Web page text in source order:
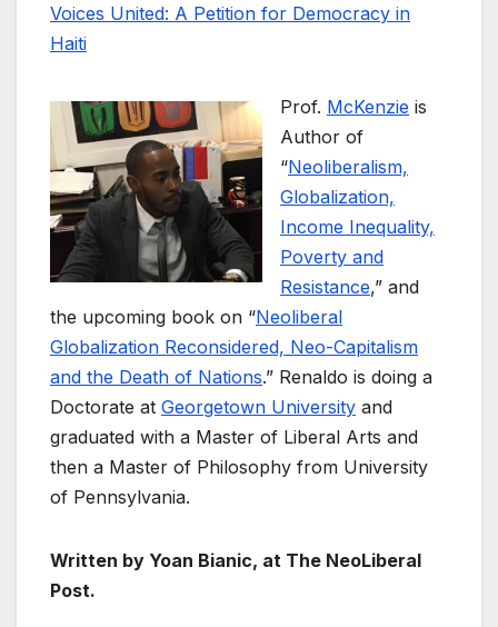
Voices United: A Petition for Democracy in
Haiti
Prof. McKenzie is
Author of
“Neoliberalism,
Globalization,
Income Inequality,
Poverty and
Resistance,” and
the upcoming book on “Neoliberal
Globalization Reconsidered, Neo-Capitalism
and the Death of Nations.” Renaldo is doing a
Doctorate at Georgetown University and
graduated with a Master of Liberal Arts and
then a Master of Philosophy from University
of Pennsylvania.
Written by Yoan Bianic, at The NeoLiberal
Post.